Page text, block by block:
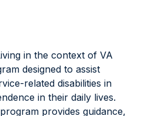
in the context of VA
designed to assist
related disabilities in
in their daily lives.
provides guidance,